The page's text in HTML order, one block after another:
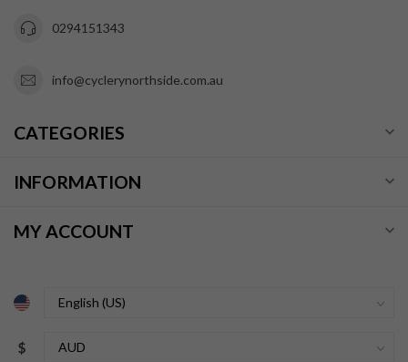
0294151343
info@cyclerynorthside.com.au
CATEGORIES
INFORMATION
MY ACCOUNT
$